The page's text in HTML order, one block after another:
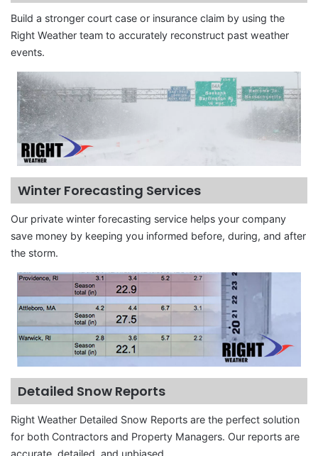
Build a stronger court case or insurance claim by using the
Right Weather team to accurately reconstruct past weather
events.
Winter Forecasting Services
Our private winter forecasting service helps your company
save money by keeping you informed before, during, and after
the storm.
Detailed Snow Reports
Right Weather Detailed Snow Reports are the perfect solution
for both Contractors and Property Managers. Our reports are